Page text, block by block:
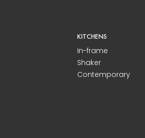
KITCHENS
In-frame
Shaker
Contemporary